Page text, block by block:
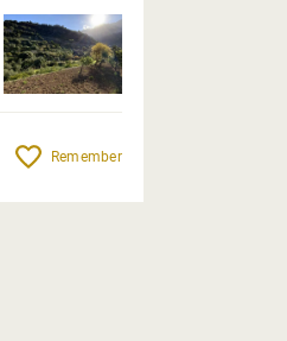
Remember